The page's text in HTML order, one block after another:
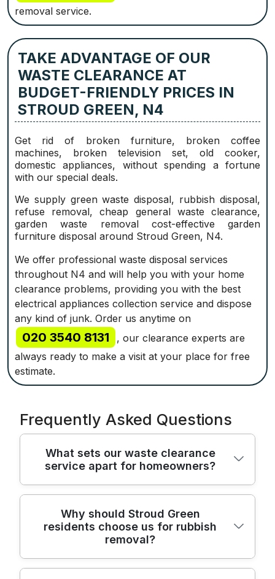
removal service.
TAKE ADVANTAGE OF OUR
WASTE CLEARANCE AT
BUDGET-FRIENDLY PRICES IN
STROUD GREEN, N4
Get rid of broken furniture, broken coffee
machines, broken television set, old cooker,
domestic appliances, without spending a fortune
with our special deals.
We supply green waste disposal, rubbish disposal,
refuse removal, cheap general waste clearance,
garden waste removal cost-effective garden
furniture disposal around Stroud Green, N4.
We offer professional waste disposal services
throughout N4 and will help you with your home
clearance problems, providing you with the best
electrical appliances collection service and dispose
any kind of junk. Order us anytime on
020 3540 8131
, our clearance experts are
always ready to make a visit at your place for free
estimate.
Frequently Asked Questions
What sets our waste clearance
service apart for homeowners?
Our waste clearance team blends safety,
speed, and local know-how to deliver
reliable rubbish removal for homes across
north London. All operatives are trained in
Why should Stroud Green
residents choose us for rubbish
removal?